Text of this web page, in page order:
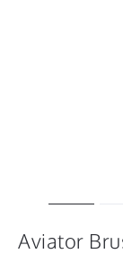
Aviator